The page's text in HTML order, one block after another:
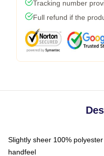
Tracking number
Full refund if the
Slightly sheer 100%
handfeel